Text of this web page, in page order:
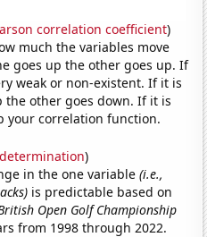
correlation coefficient)
much the variables move
goes up the other goes up. If
weak or non-existent. If it is
the other goes down. If it is
your correlation function.
)
in the one variable(i.e.,
is predictable based on
Open Golf Championship
from 1998 through 2022.